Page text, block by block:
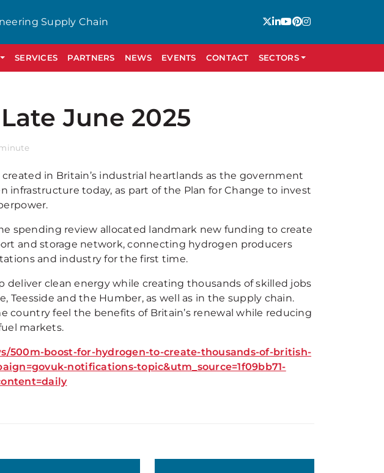
Supply Chain
SERVICES PARTNERS NEWS EVENTS CONTACT SECTORS
June 2025
in Britain’s industrial heartlands as the government
infrastructure today, as part of the Plan for Change to invest
spending review allocated landmark new funding to create
and storage network, connecting hydrogen producers
and industry for the first time.
deliver clean energy while creating thousands of skilled jobs
Teesside and the Humber, as well as in the supply chain.
country feel the benefits of Britain’s renewal while reducing
markets.
500m-boost-for-hydrogen-to-create-thousands-of-british-
notifications-topic&utm_source=1f09bb71-